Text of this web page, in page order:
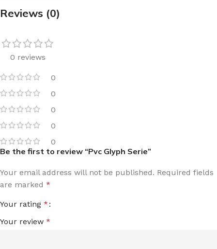
Reviews (0)
0 reviews
0
0
0
0
0
Be the first to review “Pvc Glyph Serie”
Your email address will not be published. Required fields
are marked *
Your rating *
Your review *